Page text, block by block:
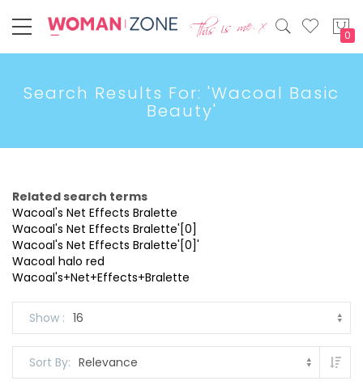
Search Results For: 'Wacoal Basic
Beauty'
Related search terms
Wacoal's Net Effects Bralette
Wacoal's Net Effects Bralette'[0]
Wacoal's Net Effects Bralette'[0]'
Wacoal halo red
Wacoal's+Net+Effects+Bralette
Show
Sort By Set